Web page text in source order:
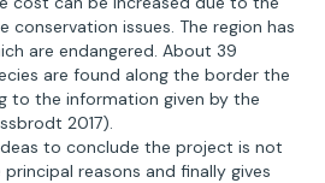
conservation issues. The region has
are endangered. About 39
are found along the border the
to the information given by the
2017).
to conclude the project is not
reasons and finally gives